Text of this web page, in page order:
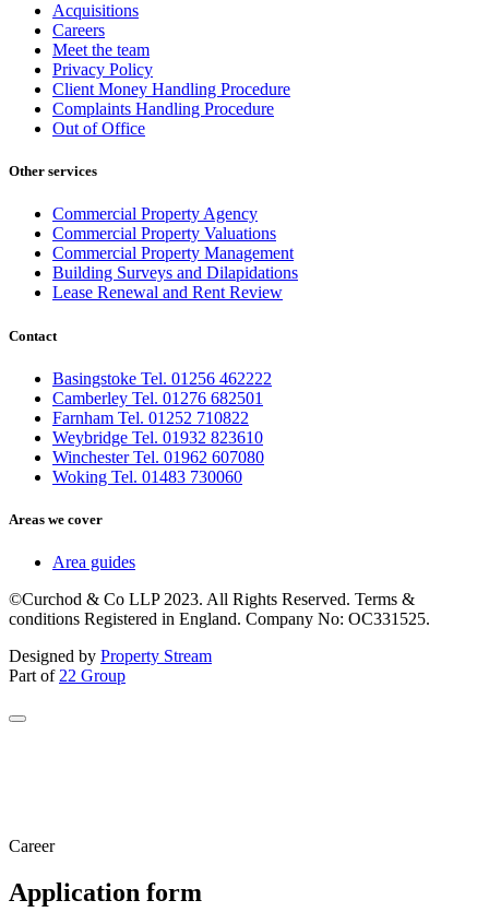
Acquisitions
Careers
Meet the team
Privacy Policy
Client Money Handling Procedure
Complaints Handling Procedure
Out of Office
Other services
Commercial Property Agency
Commercial Property Valuations
Commercial Property Management
Building Surveys and Dilapidations
Lease Renewal and Rent Review
Contact
Basingstoke Tel. 01256 462222
Camberley Tel. 01276 682501
Farnham Tel. 01252 710822
Weybridge Tel. 01932 823610
Winchester Tel. 01962 607080
Woking Tel. 01483 730060
Areas we cover
Area guides
©Curchod & Co LLP 2023. All Rights Reserved. Terms &
conditions Registered in England. Company No: OC331525.
Designed by Property Stream
Part of 22 Group
Career
Application form